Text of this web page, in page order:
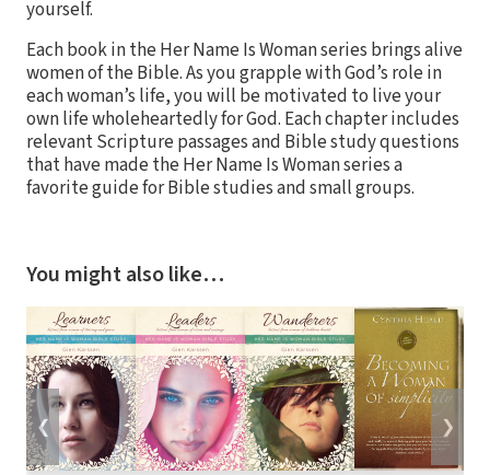
yourself.
Each book in the Her Name Is Woman series brings alive
women of the Bible. As you grapple with God’s role in
each woman’s life, you will be motivated to live your
own life wholeheartedly for God. Each chapter includes
relevant Scripture passages and Bible study questions
that have made the Her Name Is Woman series a
favorite guide for Bible studies and small groups.
You might also like…
❮ ❯